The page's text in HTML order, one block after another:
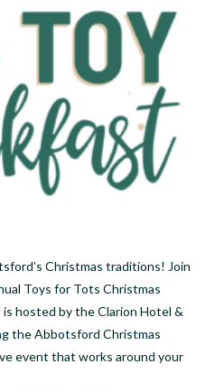
Christmas traditions! Join
Toys for Tots Christmas
hosted by the Clarion Hotel &
the Abbotsford Christmas
event that works around your